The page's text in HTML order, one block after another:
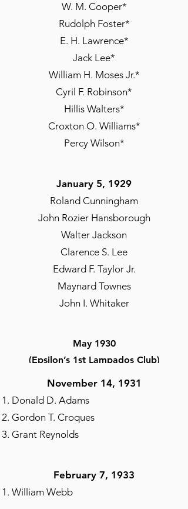
W. M. Cooper*
Rudolph Foster*
E. H. Lawrence*
Jack Lee*
William H. Moses Jr.*
Cyril F. Robinson*
Hillis Walters*
Croxton O. Williams*
Percy Wilson*
January 5, 1929
Roland Cunningham
John Rozier Hansborough
Walter Jackson
Clarence S. Lee
Edward F. Taylor Jr.
Maynard Townes
John I. Whitaker
May 1930
(Epsilon’s 1st Lampados Club)
Kenneth Bailey
Arthur Bolden
Clark S. Brown-President
Cornelius L. Davis
Reddy Hilliard
Ray Howard
November 14, 1931
Donald D. Adams
Gordon T. Croques
Grant Reynolds
February 7, 1933
William Webb